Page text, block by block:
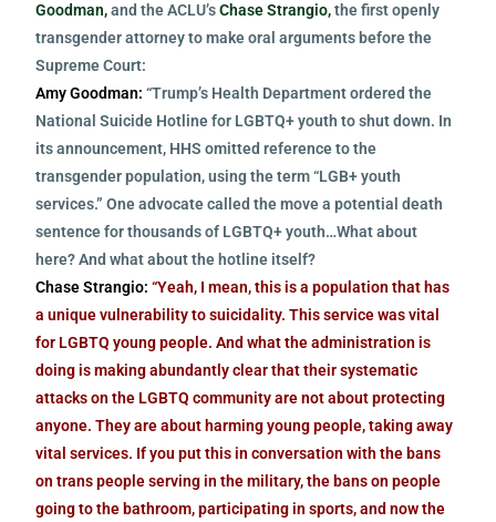
Goodman,and the ACLU’sChase Strangio,the first openly
transgender attorney to make oral arguments before the
Supreme Court:
Amy Goodman: “Trump’s Health Department ordered the
National Suicide Hotline for LGBTQ+ youth to shut down. In
its announcement, HHS omitted reference to the
transgender population, using the term “LGB+ youth
services.” One advocate called the move a potential death
sentence for thousands of LGBTQ+ youth…What about
here? And what about the hotline itself?
Chase Strangio: “Yeah, I mean, this is a population that has
a unique vulnerability to suicidality. This service was vital
for LGBTQ young people. And what the administration is
doing is making abundantly clear that their systematic
attacks on the LGBTQ community are not about protecting
anyone. They are about harming young people, taking away
vital services. If you put this in conversation with the bans
on trans people serving in the military, the bans on people
going to the bathroom, participating in sports, and now the